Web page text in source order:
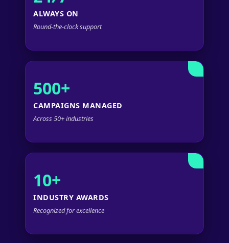
ALWAYS ON
Round-the-clock support
500+
CAMPAIGNS MANAGED
Across 50+ industries
10+
INDUSTRY AWARDS
Recognized for excellence